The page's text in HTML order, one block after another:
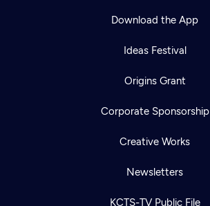
Download the App
Ideas Festival
Origins Grant
Corporate Sponsorship
Creative Works
Newsletters
KCTS-TV Public File